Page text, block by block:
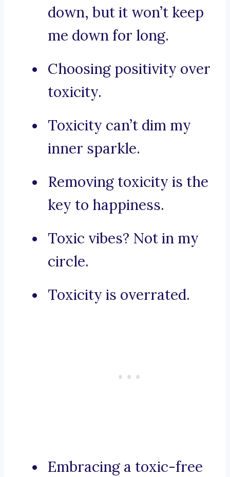
down, but it won’t keep
me down for long.
Choosing positivity over
toxicity.
Toxicity can’t dim my
inner sparkle.
Removing toxicity is the
key to happiness.
Toxic vibes? Not in my
circle.
Toxicity is overrated.
Embracing a toxic-free